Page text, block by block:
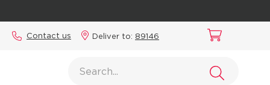
Contact us Deliver to: 89146